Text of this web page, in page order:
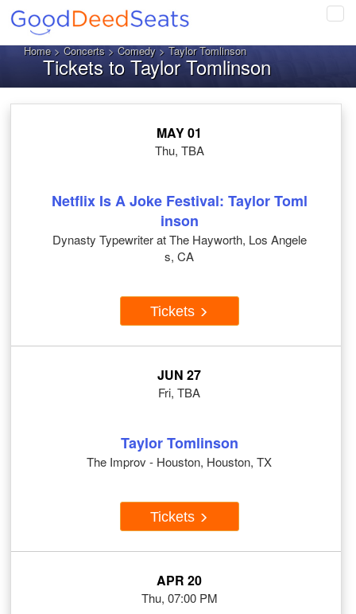
Home>Concerts>Comedy> Taylor Tomlinson
Tickets to Taylor Tomlinson
MAY 01
Thu, TBA
Netflix Is A Joke Festival: Taylor Toml
inson
Dynasty Typewriter at The Hayworth, Los Angele
s, CA
Tickets
JUN 27
Fri, TBA
Taylor Tomlinson
The Improv - Houston, Houston, TX
Tickets
APR 20
Thu, 07:00 PM